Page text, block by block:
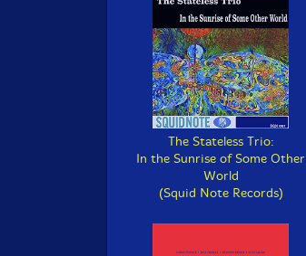
The Stateless Trio:
In the Sunrise of Some Other
World
(Squid Note Records)